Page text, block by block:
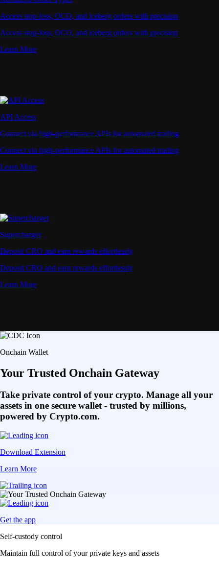
Access stop-loss, OCO, and iceberg orders with precision
Access stop-loss, OCO, and iceberg orders with precision
Learn More
API Access
Connect via high-performance APIs for automated trading
Connect via high-performance APIs for automated trading
Learn More
Supercharger
Deposit CRO and earn rewards effortlessly
Deposit CRO and earn rewards effortlessly
Learn More
Onchain Wallet
Your Trusted Onchain Gateway
Take private control of your crypto. Manage all your
assets in one secure wallet - trusted by millions,
powered by Crypto.com.
Download Extension
Learn More
Get the app
Self-custody control
Maintain full control of your private keys and assets